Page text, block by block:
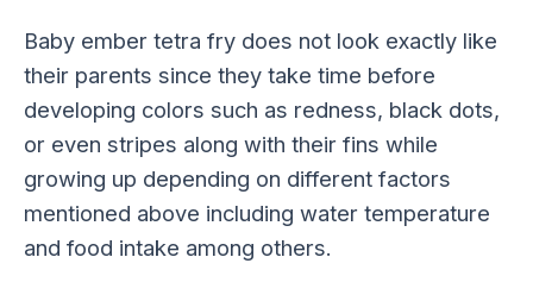
Baby ember tetra fry does not look exactly like
their parents since they take time before
developing colors such as redness, black dots,
or even stripes along with their fins while
growing up depending on different factors
mentioned above including water temperature
and food intake among others.